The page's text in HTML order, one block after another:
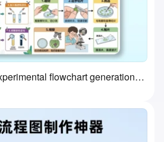
PicDoc: One-click experimental flowchart generation—the ultimate tool for preparing lab classes